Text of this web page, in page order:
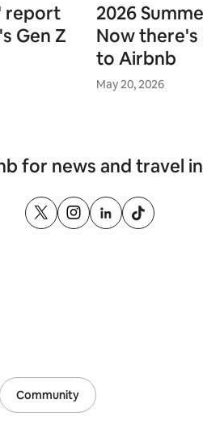
report
Gen Z
2026
Now
to Airbnb
May 20, 2026
for news and travel
Community